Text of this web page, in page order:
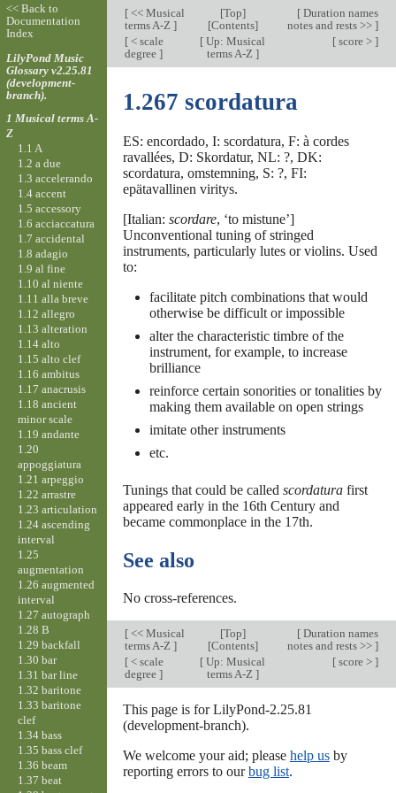
[<< Musical
terms A-Z ]
[Top]
[Contents]
[Duration names
notes and rests >> ]
[< scale
degree ]
[ Up: Musical
terms A-Z ]
[score > ]
1.267 scordatura
ES: encordado, I: scordatura, F: à cordes
ravallées, D: Skordatur, NL: ?, DK:
scordatura, omstemning, S: ?, FI:
epätavallinen viritys.
[Italian: scordare, ‘to mistune’]
Unconventional tuning of stringed
instruments, particularly lutes or violins. Used
to:
facilitate pitch combinations that would
otherwise be difficult or impossible
alter the characteristic timbre of the
instrument, for example, to increase
brilliance
reinforce certain sonorities or tonalities by
making them available on open strings
imitate other instruments
etc.
Tunings that could be called scordaturafirst
appeared early in the 16th Century and
became commonplace in the 17th.
See also
No cross-references.
[<< Musical
terms A-Z ]
[Top]
[Contents]
[Duration names
notes and rests >> ]
[< scale
degree ]
[ Up: Musical
terms A-Z ]
[score > ]
This page is for LilyPond-2.25.81
(development-branch).
We welcome your aid; please help usby
reporting errors to ourbug list.
<< Back to
Documentation
Index
LilyPond Music
Glossary v2.25.81
(development-
branch).
1 Musical terms A-
Z
1.1 A
1.2 a due
1.3 accelerando
1.4 accent
1.5 accessory
1.6 acciaccatura
1.7 accidental
1.8 adagio
1.9 al fine
1.10 al niente
1.11 alla breve
1.12 allegro
1.13 alteration
1.14 alto
1.15 alto clef
1.16 ambitus
1.17 anacrusis
1.18 ancient
minor scale
1.19 andante
1.20
appoggiatura
1.21 arpeggio
1.22 arrastre
1.23 articulation
1.24 ascending
interval
1.25
augmentation
1.26 augmented
interval
1.27 autograph
1.28 B
1.29 backfall
1.30 bar
1.31 bar line
1.32 baritone
1.33 baritone
clef
1.34 bass
1.35 bass clef
1.36 beam
1.37 beat